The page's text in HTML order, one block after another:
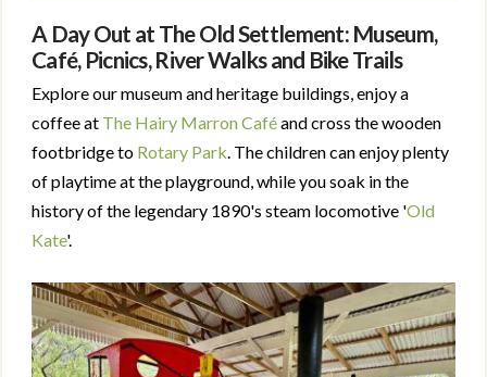
A Day Out at The Old Settlement: Museum,
Café, Picnics, River Walks and Bike Trails
Explore our museum and heritage buildings, enjoy a
coffee at The Hairy Marron Caféand cross the wooden
footbridge to Rotary Park . The children can enjoy plenty
of playtime at the playground, while you soak in the
history of the legendary 1890's steam locomotive 'Old
Kate'.